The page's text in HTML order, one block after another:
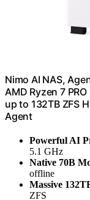
Nimo AI NAS,
AMD Ryzen 7
up to 132TB ZFS
Agent
Powerful AI
5.1 GHz
Native 70B
offline
Massive
ZFS